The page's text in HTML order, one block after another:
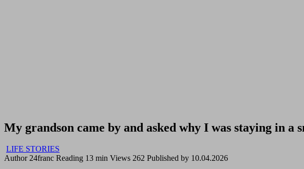
My grandson came by and asked why I was staying in a
LIFE STORIES
Author 24franc Reading 13 min Views 262 Published by 10.04.2026